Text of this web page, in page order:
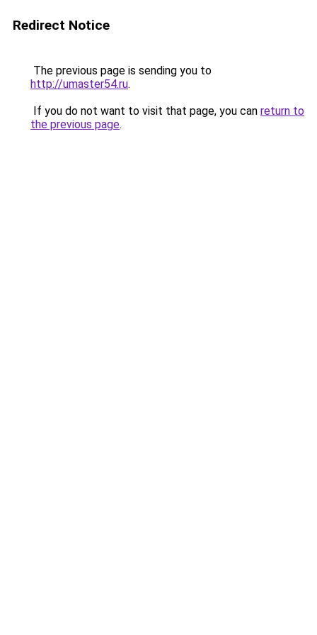
Redirect Notice
The previous page is sending you to
http://umaster54.ru.
If you do not want to visit that page, you can return to
the previous page.